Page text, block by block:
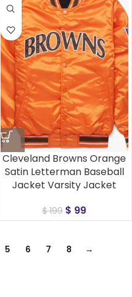
Cleveland Browns Orange
Satin Letterman Baseball
Jacket Varsity Jacket
$199 $ 99
5 6 7 8 →